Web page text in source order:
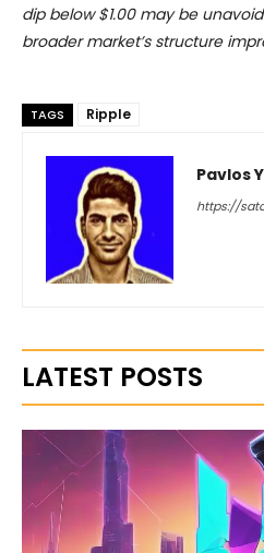
dip below $1.00 may be
broader market’s structure
TAGS Ripple
Pavlos
https://
LATEST POSTS